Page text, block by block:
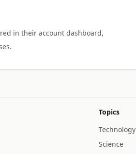
in their account dashboard,
Topics
Technology
Science